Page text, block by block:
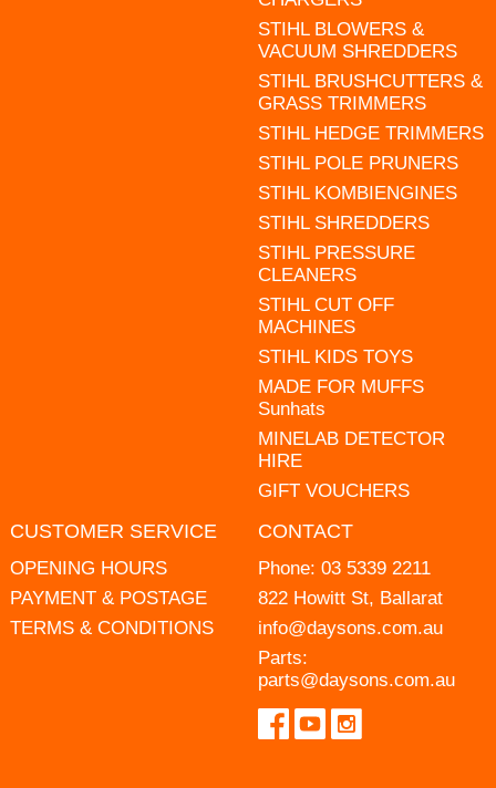
STIHL BLOWERS &
VACUUM SHREDDERS
STIHL BRUSHCUTTERS &
GRASS TRIMMERS
STIHL HEDGE TRIMMERS
STIHL POLE PRUNERS
STIHL KOMBIENGINES
STIHL SHREDDERS
STIHL PRESSURE
CLEANERS
STIHL CUT OFF
MACHINES
STIHL KIDS TOYS
MADE FOR MUFFS
Sunhats
MINELAB DETECTOR
HIRE
GIFT VOUCHERS
CUSTOMER SERVICE
OPENING HOURS
PAYMENT & POSTAGE
TERMS & CONDITIONS
CONTACT
Phone: 03 5339 2211
822 Howitt St, Ballarat
info@daysons.com.au
Parts:
parts@daysons.com.au